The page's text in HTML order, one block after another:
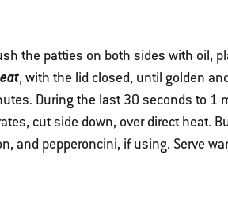
the patties on both sides with oil,
, with the lid closed, until golden
During the last 30 seconds to 1
cut side down, over direct heat.
and pepperoncini, if using. Serve